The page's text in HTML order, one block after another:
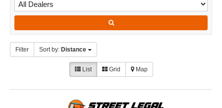
Filter Sort by: Distance
List Grid Map